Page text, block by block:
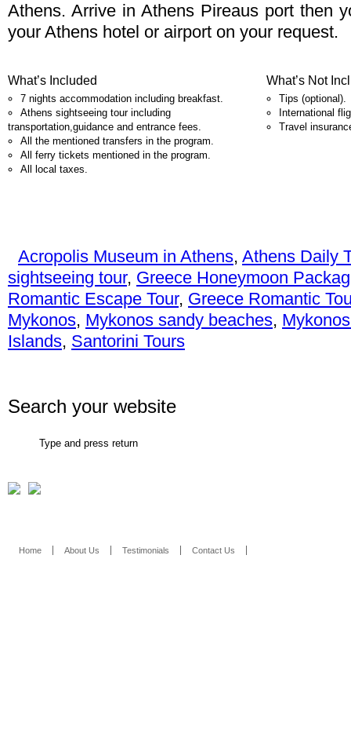
Athens. Arrive in Athens Pireaus port then
your Athens hotel or airport on your request.
What’s Included
7 nights accommodation including breakfast.
Athens sightseeing tour including
transportation,guidance and entrance fees.
All the mentioned transfers in the program.
All ferry tickets mentioned in the program.
All local taxes.
What’s Not
Tips (optional).
International
Travel
Acropolis Museum in Athens, Athens Daily
sightseeing tour, Greece Honeymoon
Romantic Escape Tour, Greece Romantic
Mykonos, Mykonos sandy beaches,
Islands, Santorini Tours
Search your website
Home About Us Testimonials Contact Us